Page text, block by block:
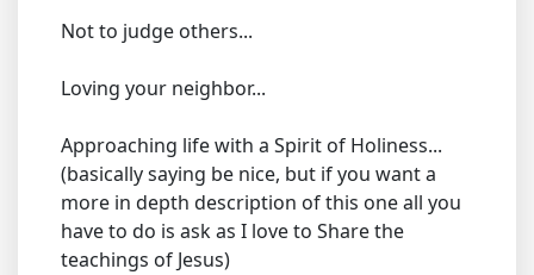
Not to judge others...
Loving your neighbor...
Approaching life with a Spirit of Holiness...
(basically saying be nice, but if you want a
more in depth description of this one all you
have to do is ask as I love to Share the
teachings of Jesus)